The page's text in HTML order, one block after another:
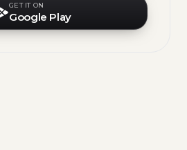
GET IT ON
Google Play